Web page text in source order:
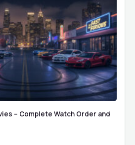
– Complete Watch Order and